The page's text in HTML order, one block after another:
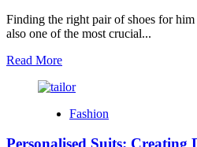
Your
Business
Finding the right pair of shoes for him
also one of the most crucial...
Read MoreRead
about
Style
to
Fashion
Personalised Suits: